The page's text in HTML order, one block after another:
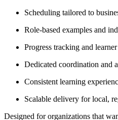
Scheduling tailored to
Role-based examples and
Progress tracking and
Dedicated coordination and
Consistent learning
Scalable delivery for local,
Designed for organizations that